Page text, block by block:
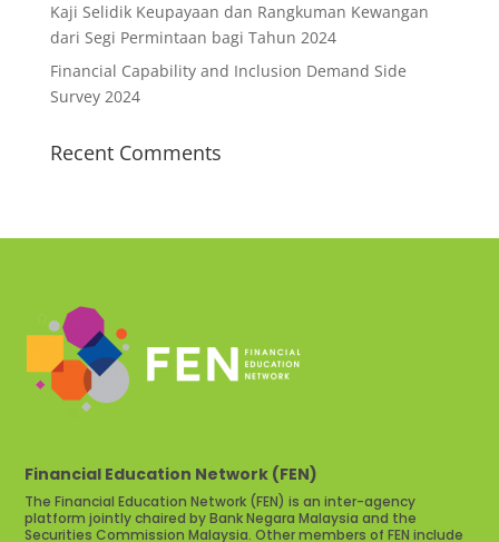
Kaji Selidik Keupayaan dan Rangkuman Kewangan
dari Segi Permintaan bagi Tahun 2024
Financial Capability and Inclusion Demand Side
Survey 2024
Recent Comments
Financial Education Network (FEN)
The Financial Education Network (FEN) is an inter-agency
platform jointly chaired by Bank Negara Malaysia and the
Securities Commission Malaysia. Other members of FEN include